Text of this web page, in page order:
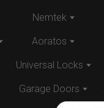
Nemtek
Aoratos
Universal Locks
Garage Doors